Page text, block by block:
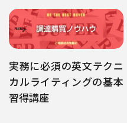
実務に必須の英文テクニ
カルライティングの基本
習得講座